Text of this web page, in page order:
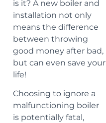
is it? A new boiler and
installation not only
means the difference
between throwing
good money after bad,
but can even save your
life!
Choosing to ignore a
malfunctioning boiler
is potentially fatal,